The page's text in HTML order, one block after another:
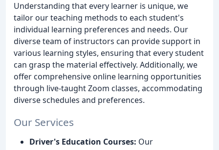
Understanding that every learner is unique, we
tailor our teaching methods to each student's
individual learning preferences and needs. Our
diverse team of instructors can provide support in
various learning styles, ensuring that every student
can grasp the material effectively. Additionally, we
offer comprehensive online learning opportunities
through live-taught Zoom classes, accommodating
diverse schedules and preferences.
Our Services
Driver's Education Courses: Our